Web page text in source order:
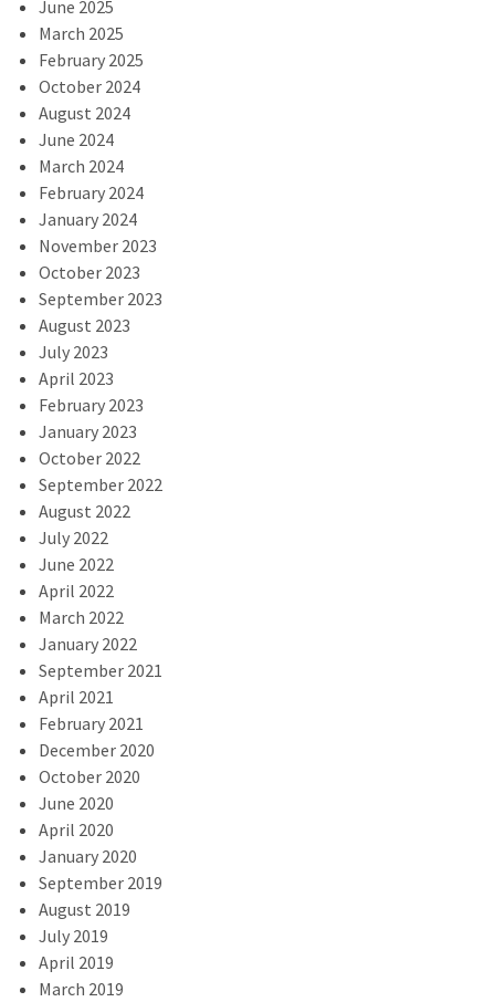
June 2025
March 2025
February 2025
October 2024
August 2024
June 2024
March 2024
February 2024
January 2024
November 2023
October 2023
September 2023
August 2023
July 2023
April 2023
February 2023
January 2023
October 2022
September 2022
August 2022
July 2022
June 2022
April 2022
March 2022
January 2022
September 2021
April 2021
February 2021
December 2020
October 2020
June 2020
April 2020
January 2020
September 2019
August 2019
July 2019
April 2019
March 2019